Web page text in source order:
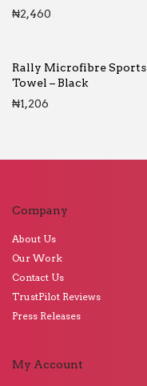
₦2,460
Rally Microfibre Sports
Towel – Black
₦1,206
Company
About Us
Our Work
Contact Us
TrustPilot Reviews
Press Releases
My Account